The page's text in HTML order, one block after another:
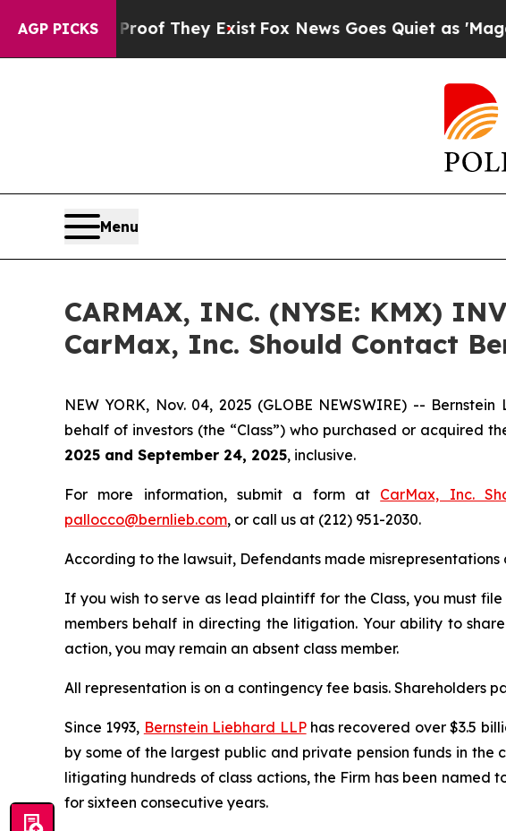
AGP PICKS
no Proof They Exist Fox News Goes Quiet as 'Maga
Menu
CARMAX, INC. (NYSE: KMX)
CarMax, Inc. Should Contact
NEW YORK, Nov. 04, 2025 (GLOBE NEWSWIRE) --
behalf of investors (the “Class”) who purchased or acquired
2025 and September 24, 2025, inclusive.
For more information, submit a form at CarMax, Inc.
pallocco@bernlieb.com, or call us at (212) 951-2030.
According to the lawsuit, Defendants made misrepresentations
If you wish to serve as lead plaintiff for the Class, you must
members behalf in directing the litigation. Your ability to
action, you may remain an absent class member.
All representation is on a contingency fee basis. Shareholders
Since 1993, Bernstein Liebhard LLPhas recovered over $3.5
by some of the largest public and private pension funds in the
litigating hundreds of class actions, the Firm has been named
for sixteen consecutive years.